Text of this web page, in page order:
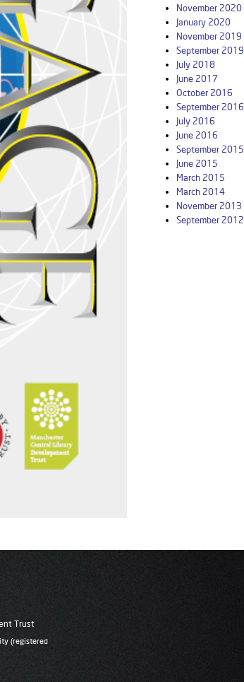
November 2020
January 2020
November 2019
September 2019
July 2018
June 2017
October 2016
September 2016
July 2016
June 2016
September 2015
June 2015
March 2015
March 2014
November 2013
September 2012
Trust
(registered